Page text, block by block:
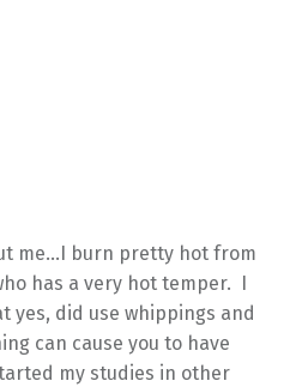
me…I burn pretty hot from
has a very hot temper. I
yes, did use whippings and
can cause you to have
my studies in other